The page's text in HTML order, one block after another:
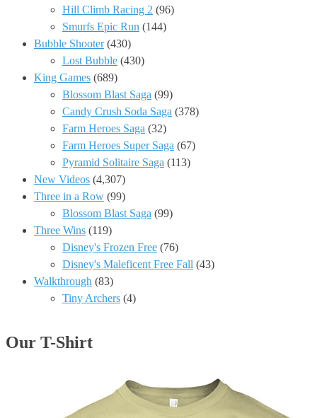
Hill Climb Racing 2 (96)
Smurfs Epic Run (144)
Bubble Shooter(430)
Lost Bubble (430)
King Games (689)
Blossom Blast Saga (99)
Candy Crush Soda Saga (378)
Farm Heroes Saga (32)
Farm Heroes Super Saga (67)
Pyramid Solitaire Saga (113)
New Videos (4,307)
Three in a Row (99)
Blossom Blast Saga (99)
Three Wins (119)
Disney's Frozen Free (76)
Disney's Maleficent Free Fall (43)
Walkthrough (83)
Tiny Archers (4)
Our T-Shirt